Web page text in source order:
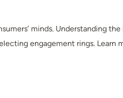
minds. Understanding
engagement rings.